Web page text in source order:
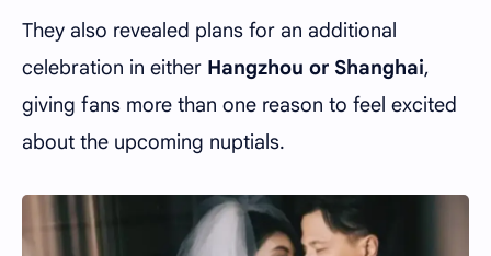
They also revealed plans for an additional
celebration in either Hangzhou or Shanghai,
giving fans more than one reason to feel excited
about the upcoming nuptials.